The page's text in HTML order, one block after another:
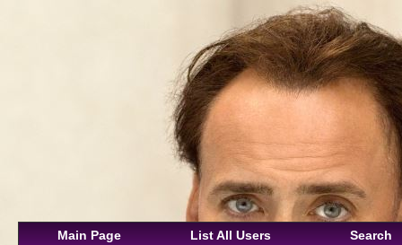
Main Page List All Users Search